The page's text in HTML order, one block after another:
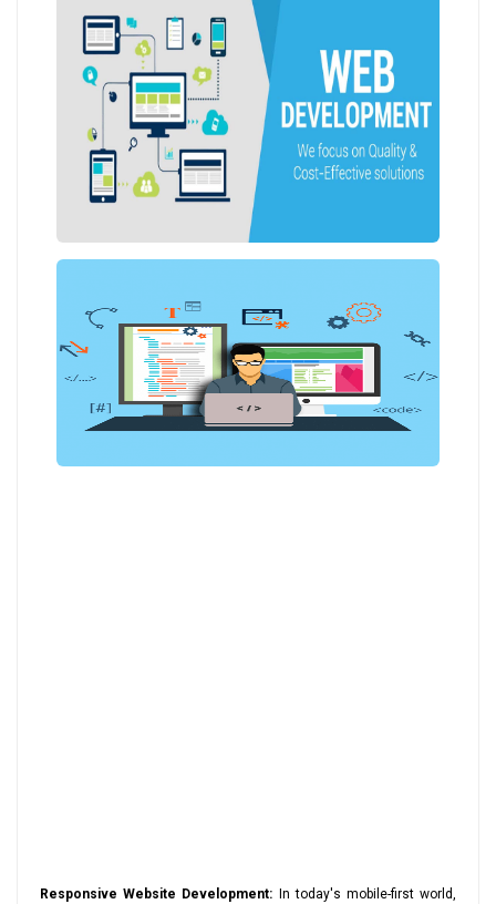
Responsive Website Development: In today's mobile-first world,